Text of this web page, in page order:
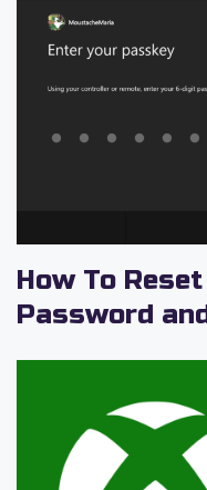
How To
Password